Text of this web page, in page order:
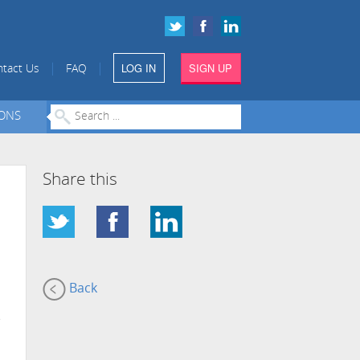
Us FAQ LOG IN SIGN UP
Share this
Back